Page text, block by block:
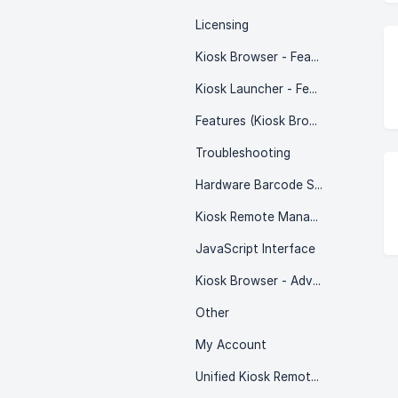
Licensing
Kiosk Browser - Features
Kiosk Launcher - Features
Features (Kiosk Browser & Kiosk Launcher)
Troubleshooting
Hardware Barcode Scanners
Kiosk Remote Management
JavaScript Interface
Kiosk Browser - Advanced
Other
My Account
Unified Kiosk Remote Management - REST API